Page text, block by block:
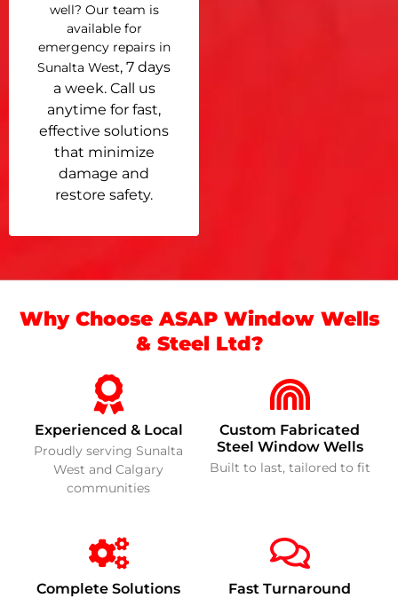
well? Our team is
available for
emergency repairs in
Sunalta West, 7 days
a week. Call us
anytime for fast,
effective solutions
that minimize
damage and
restore safety.
Why Choose ASAP Window Wells
& Steel Ltd?
Experienced & Local
Proudly serving Sunalta
West and Calgary
communities
Custom Fabricated
Steel Window Wells
Built to last, tailored to fit
Complete Solutions Fast Turnaround